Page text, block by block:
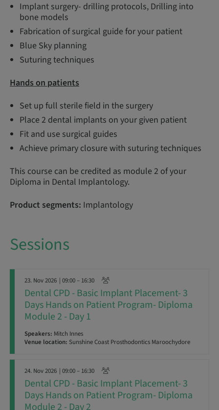
Implant surgery- drilling protocols, Drilling into
bone models
Fabrication of surgical guide for your patient
Blue Sky planning
Suturing techniques
Hands on patients
Set up full sterile field in the surgery
Place 2 dental implants on your given patient
Fit and use surgical guides
Achieve primary closure with suturing techniques
This course can be credited as module 2 of your
Diploma in Dental Implantology.
Product segments: Implantology
Sessions
23. Nov 2026 | 09:00 – 16:30
Dental CPD - Basic Implant Placement- 3
Days Hands on Patient Program- Diploma
Module 2 - Day 1
Speakers: Mitch Innes
Venue location: Sunshine Coast Prosthodontics Maroochydore
24. Nov 2026 | 09:00 – 16:30
Dental CPD - Basic Implant Placement- 3
Days Hands on Patient Program- Diploma
Module 2 - Day 2